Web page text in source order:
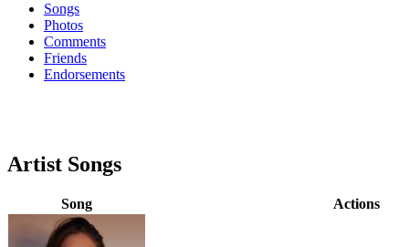
Songs
Photos
Comments
Friends
Endorsements
Artist Songs
Song Actions